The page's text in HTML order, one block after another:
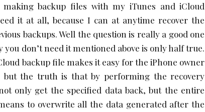
backup files with my iTunes and iCloud
it at all, because I can at anytime recover the
backups. Well the question is really a good one
don’t need it mentioned above is only half true.
backup file makes it easy for the iPhone owner
but the truth is that by performing the recovery
only get the specified data back, but the entire
to overwrite all the data generated after the